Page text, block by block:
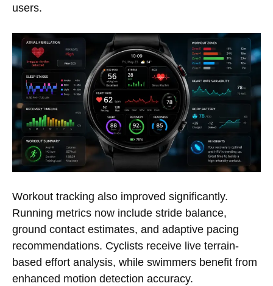
users.
Workout tracking also improved significantly.
Running metrics now include stride balance,
ground contact estimates, and adaptive pacing
recommendations. Cyclists receive live terrain-
based effort analysis, while swimmers benefit from
enhanced motion detection accuracy.